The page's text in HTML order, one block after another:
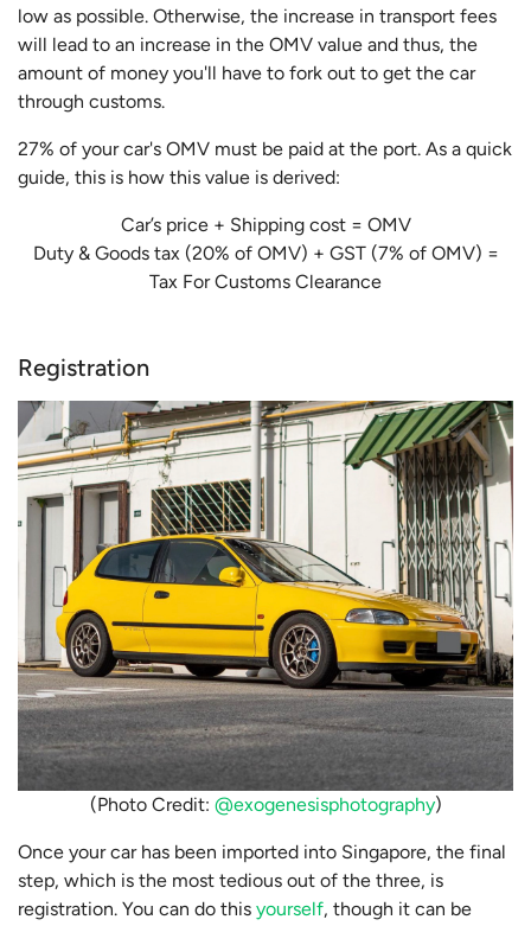
low as possible. Otherwise, the increase in transport fees
will lead to an increase in the OMV value and thus, the
amount of money you'll have to fork out to get the car
through customs.
27% of your car's OMV must be paid at the port. As a quick
guide, this is how this value is derived:
Car’s price + Shipping cost = OMV
Duty & Goods tax (20% of OMV) + GST (7% of OMV) =
Tax For Customs Clearance
Registration
(Photo Credit: @exogenesisphotography)
Once your car has been imported into Singapore, the final
step, which is the most tedious out of the three, is
registration. You can do this yourself, though it can be